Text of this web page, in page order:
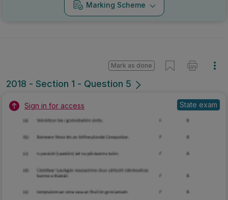
Marking Scheme
2018 - Section 1 - Question 5
Mark as done
Sign in for access State exam